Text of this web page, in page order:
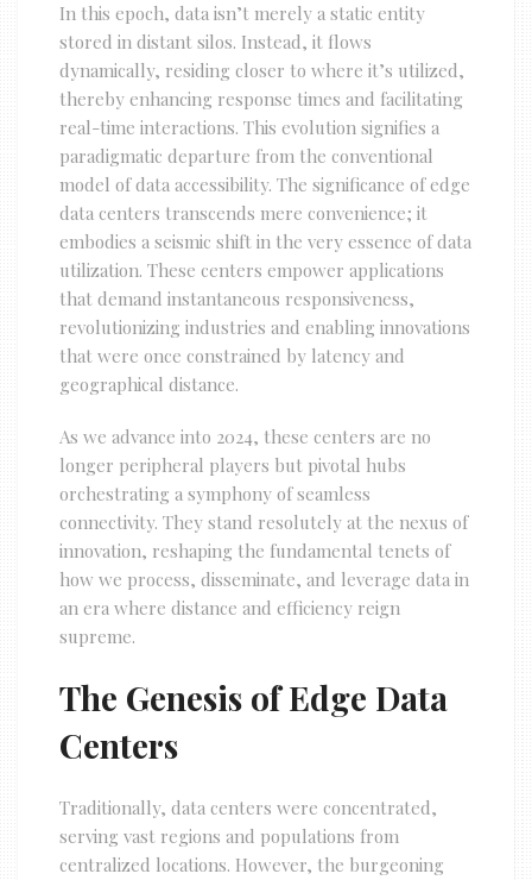
In this epoch, data isn’t merely a static entity
stored in distant silos. Instead, it flows
dynamically, residing closer to where it’s utilized,
thereby enhancing response times and facilitating
real-time interactions. This evolution signifies a
paradigmatic departure from the conventional
model of data accessibility. The significance of edge
data centers transcends mere convenience; it
embodies a seismic shift in the very essence of data
utilization. These centers empower applications
that demand instantaneous responsiveness,
revolutionizing industries and enabling innovations
that were once constrained by latency and
geographical distance.
As we advance into 2024, these centers are no
longer peripheral players but pivotal hubs
orchestrating a symphony of seamless
connectivity. They stand resolutely at the nexus of
innovation, reshaping the fundamental tenets of
how we process, disseminate, and leverage data in
an era where distance and efficiency reign
supreme.
The Genesis of Edge Data
Centers
Traditionally, data centers were concentrated,
serving vast regions and populations from
centralized locations. However, the burgeoning